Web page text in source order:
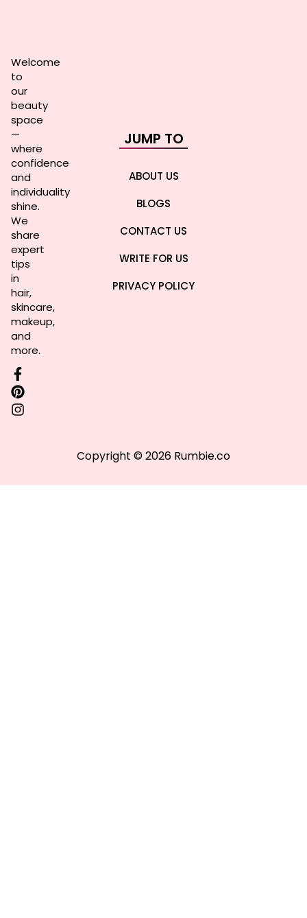
Welcome
to
our
beauty
space
—
where
confidence
and
individuality
shine.
We
share
expert
tips
in
hair,
skincare,
makeup,
and
more.
JUMP TO
ABOUT US
BLOGS
CONTACT US
WRITE FOR US
PRIVACY POLICY
Copyright © 2026 Rumbie.co